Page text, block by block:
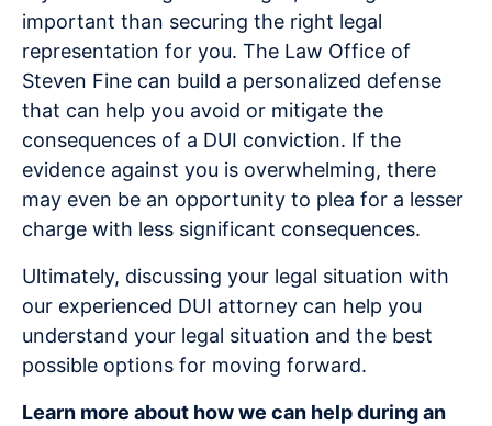
important than securing the right legal
representation for you. The Law Office of
Steven Fine can build a personalized defense
that can help you avoid or mitigate the
consequences of a DUI conviction. If the
evidence against you is overwhelming, there
may even be an opportunity to plea for a lesser
charge with less significant consequences.
Ultimately, discussing your legal situation with
our experienced DUI attorney can help you
understand your legal situation and the best
possible options for moving forward.
Learn more about how we can help during an